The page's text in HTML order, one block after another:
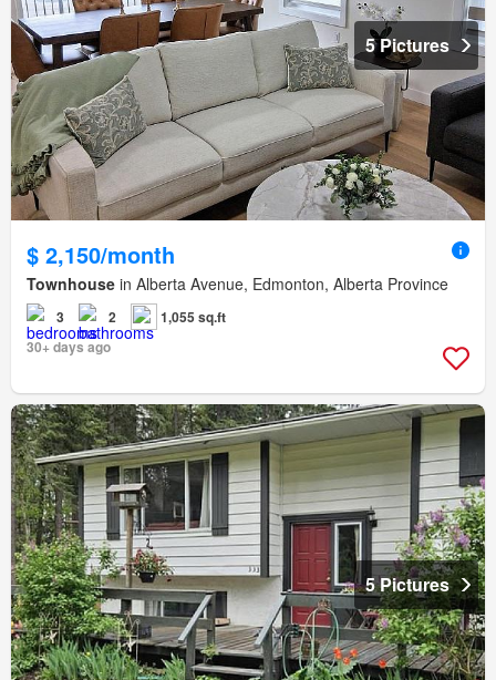
5 Pictures
$ 2,150/month
Townhouse in Alberta Avenue, Edmonton, Alberta Province
3 2
1,055 sq.ft
30+ days ago
5 Pictures